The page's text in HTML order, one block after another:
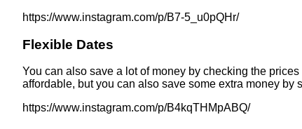
https://www.instagram.com/p/B7-5_u0pQHr/
Flexible Dates
You can also save a lot of money by checking the
affordable, but you can also save some extra money
https://www.instagram.com/p/B4kqTHMpABQ/